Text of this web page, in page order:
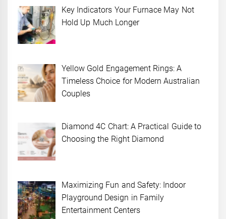
Key Indicators Your Furnace May Not
Hold Up Much Longer
Yellow Gold Engagement Rings: A
Timeless Choice for Modern Australian
Couples
Diamond 4C Chart: A Practical Guide to
Choosing the Right Diamond
Maximizing Fun and Safety: Indoor
Playground Design in Family
Entertainment Centers